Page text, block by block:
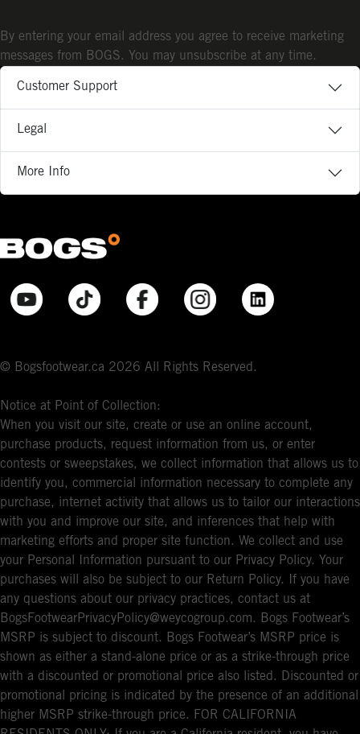
Customer Support
Legal
More Info
© Bogsfootwear.ca 2026 All Rights Reserved.
Notice at Point of Collection:
When you visit our site, create or use an online account,
purchase products, request information from us, or enter
contests or sweepstakes, we collect information that allows us to
identify you, commercial information necessary to complete any
purchase, internet activity that allows us to tailor our interactions
with you and improve our site, and inferences that help with
marketing efforts and proper site function. We collect and use
your Personal Information pursuant to our Privacy Policy. Your
purchases will also be subject to our Return Policy. If you have
any questions about our privacy practices, contact us at
BogsFootwearPrivacyPolicy@weycogroup.com. Bogs Footwear’s
MSRP is subject to discount. Bogs Footwear’s MSRP price is
shown as either a stand-alone price or as a strike-through price
with a discounted or promotional price also listed. Discounted or
promotional pricing is indicated by the presence of an additional
higher MSRP strike-through price. FOR CALIFORNIA
By entering your email address you agree to receive marketing
messages from BOGS. You may unsubscribe at any time.